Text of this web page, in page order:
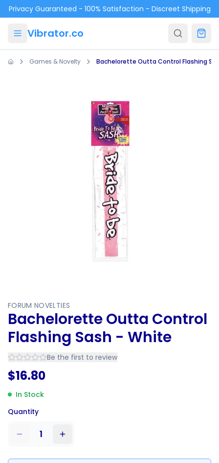
Skip to main content
Privacy Guaranteed - 100% Satisfaction - Discreet Shipping
Vibrator.co
Games & Novelty Bachelorette Outta Control Flashing
FORUM NOVELTIES
Bachelorette Outta Control
Flashing Sash - White
Be the first to review
$16.80
In Stock
Quantity
1